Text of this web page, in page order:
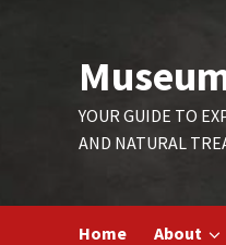
YOUR GUIDE TO
AND NATURAL
Home About